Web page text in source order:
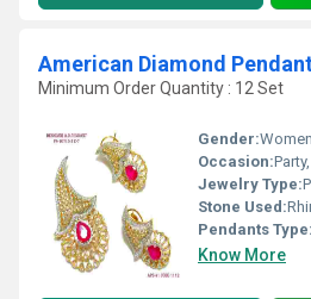
American Diamond
Minimum Order Quantity : 12 Set
Gender:Women
Occasion:Party,
Jewelry Type:
Stone Used:
Pendants Type:
Know More